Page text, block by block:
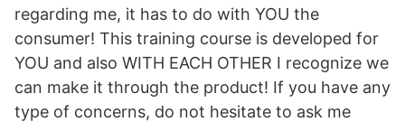
regarding me, it has to do with YOU the
consumer! This training course is developed for
YOU and also WITH EACH OTHER I recognize we
can make it through the product! If you have any
type of concerns, do not hesitate to ask me